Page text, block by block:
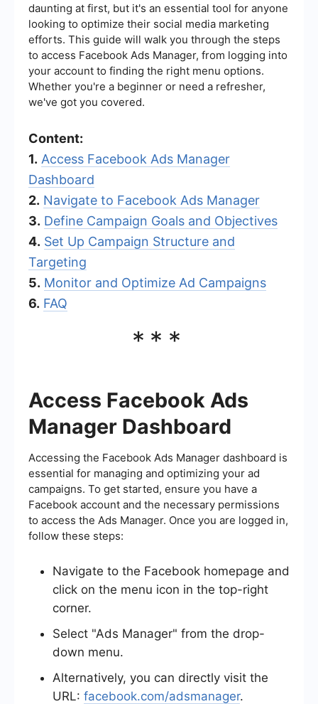
daunting at first, but it's an essential tool for anyone
looking to optimize their social media marketing
efforts. This guide will walk you through the steps
to access Facebook Ads Manager, from logging into
your account to finding the right menu options.
Whether you're a beginner or need a refresher,
we've got you covered.
Content:
1. Access Facebook Ads Manager
Dashboard
2. Navigate to Facebook Ads Manager
3. Define Campaign Goals and Objectives
4. Set Up Campaign Structure and
Targeting
5. Monitor and Optimize Ad Campaigns
6. FAQ
***
Access Facebook Ads
Manager Dashboard
Accessing the Facebook Ads Manager dashboard is
essential for managing and optimizing your ad
campaigns. To get started, ensure you have a
Facebook account and the necessary permissions
to access the Ads Manager. Once you are logged in,
follow these steps:
Navigate to the Facebook homepage and
click on the menu icon in the top-right
corner.
Select "Ads Manager" from the drop-
down menu.
Alternatively, you can directly visit the
URL: facebook.com/adsmanager.